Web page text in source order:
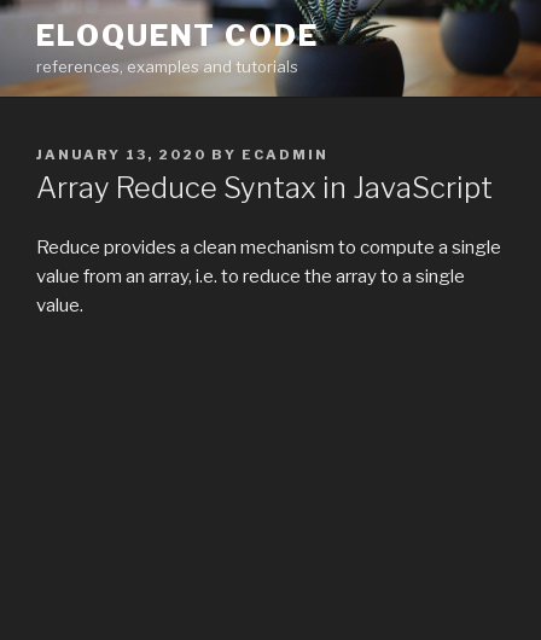
Skip
content
ELOQUENT CODE
references, examples and tutorials
POSTED
ON
JANUARY 13, 2020 BY ECADMIN
Array Reduce Syntax in JavaScript
Reduce provides a clean mechanism to compute a single
value from an array, i.e. to reduce the array to a single
value.